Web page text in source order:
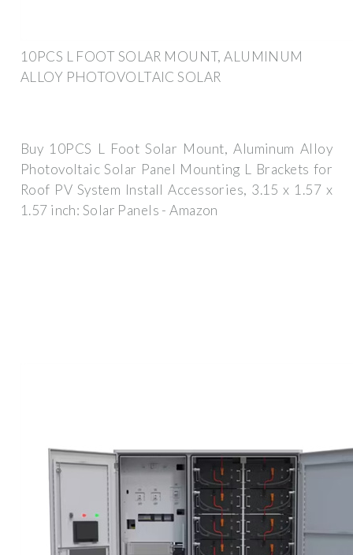
10PCS L FOOT SOLAR MOUNT, ALUMINUM
ALLOY PHOTOVOLTAIC SOLAR
Buy 10PCS L Foot Solar Mount, Aluminum Alloy
Photovoltaic Solar Panel Mounting L Brackets for
Roof PV System Install Accessories, 3.15 x 1.57 x
1.57 inch: Solar Panels - Amazon